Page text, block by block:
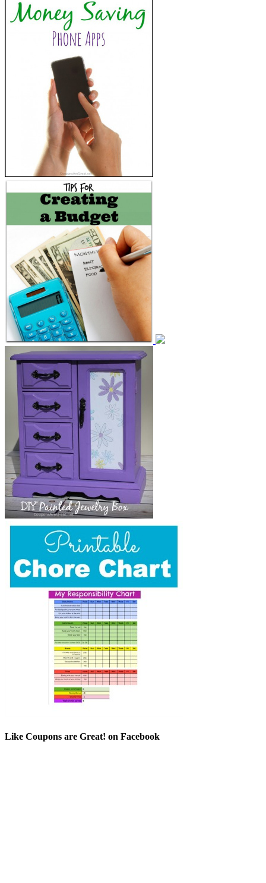
Like Coupons are Great! on Facebook